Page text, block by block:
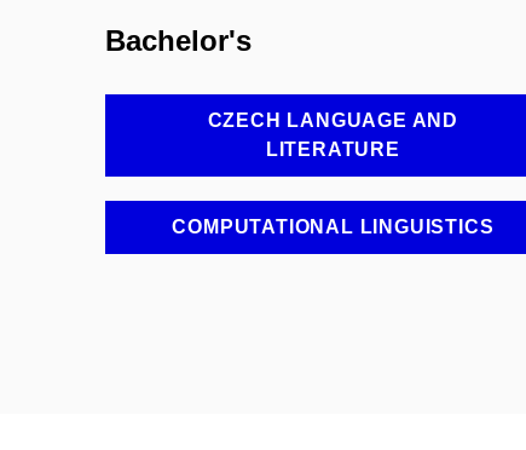
Bachelor's
CZECH LANGUAGE AND
LITERATURE
COMPUTATIONAL LINGUISTICS